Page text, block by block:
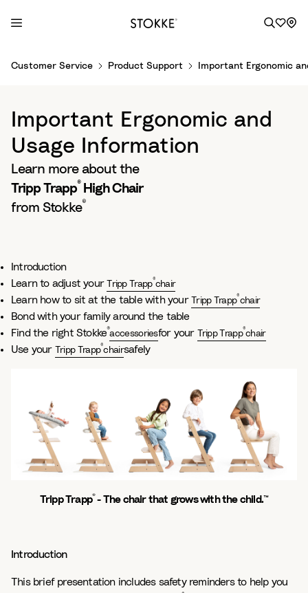
Customer Service Product Support Important Ergonomic
Important Ergonomic and
Usage Information
Learn more about the
Tripp Trapp® High Chair
from Stokke®
Introduction
Learn to adjust your Tripp Trapp®chair
Learn how to sit at the table with your Tripp Trapp®chair
Bond with your family around the table
Find the right Stokke®accessoriesfor your Tripp Trapp®chair
Use your Tripp Trapp®chairsafely
Tripp Trapp® - The chair that grows with the child.™
Introduction
This brief presentation includes safety reminders to help you